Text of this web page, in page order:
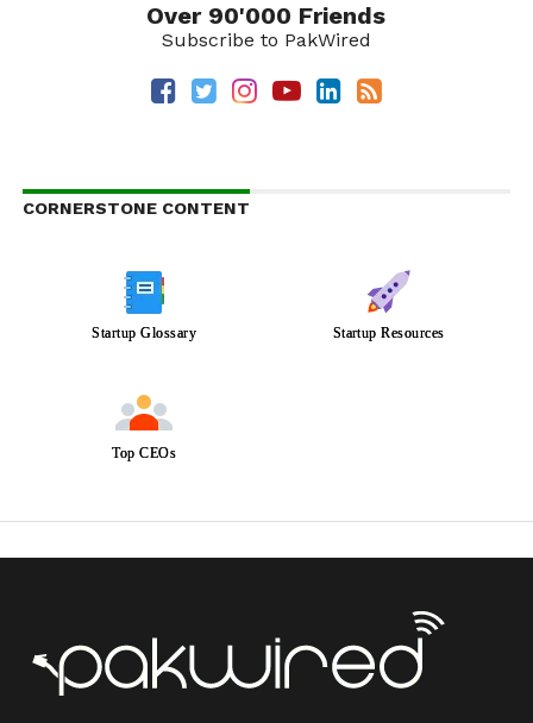
Over 90'000 Friends
Subscribe to PakWired
CORNERSTONE CONTENT
Startup Glossary Startup Resources
Top CEOs